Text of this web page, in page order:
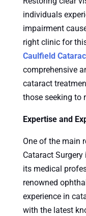
individuals
impairment
right clinic for
Caulfield
comprehensive
cataract
those seeking to
Expertise and
One of the main
Cataract
its medical
renowned
experience in
with the latest